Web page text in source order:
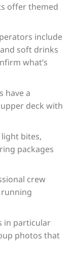
offer themed
include
soft drinks
what’s
have a
deck with
bites,
packages
crew
in particular
photos that